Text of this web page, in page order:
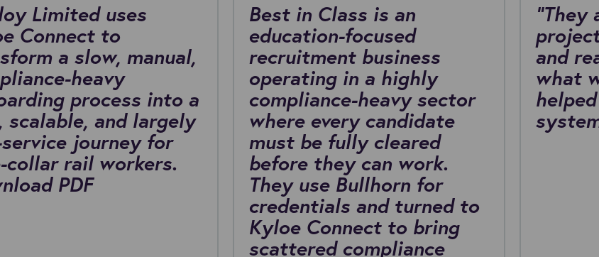
Limited uses
Connect to
a slow, manual,
heavy
process into a
scalable, and largely
journey for
collar rail workers.
PDF
Best in Class is an
education-focused
recruitment business
operating in a highly
compliance-heavy sector
where every candidate
must be fully cleared
before they can work.
They use Bullhorn for
credentials and turned to
Kyloe Connect to bring
scattered compliance
"They
and
what